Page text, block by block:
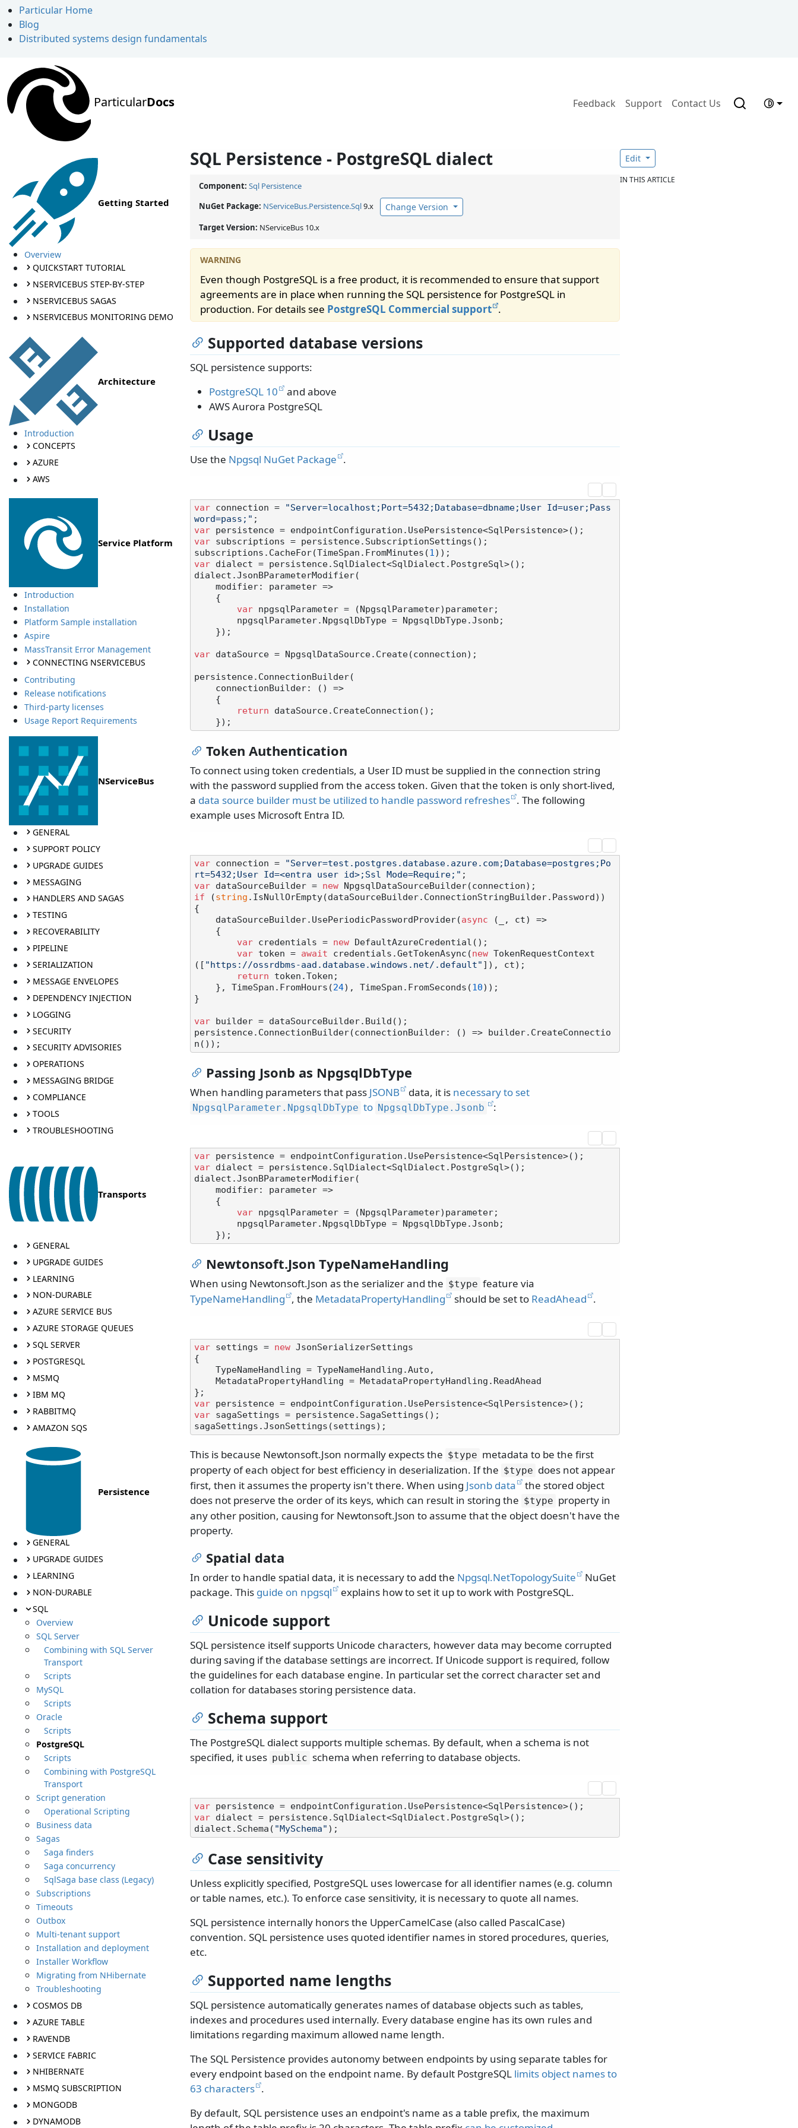
Particular Home
Blog
Distributed systems design fundamentals
ParticularDocs Feedback Support Contact Us
Getting Started
Overview
QUICKSTART TUTORIAL
NSERVICEBUS STEP-BY-STEP
NSERVICEBUS SAGAS
NSERVICEBUS MONITORING DEMO
Architecture
Introduction
CONCEPTS
AZURE
AWS
Service Platform
Introduction
Installation
Platform Sample installation
Aspire
MassTransit Error Management
CONNECTING NSERVICEBUS
Contributing
Release notifications
Third-party licenses
Usage Report Requirements
NServiceBus
GENERAL
SUPPORT POLICY
UPGRADE GUIDES
MESSAGING
HANDLERS AND SAGAS
TESTING
RECOVERABILITY
PIPELINE
SERIALIZATION
MESSAGE ENVELOPES
DEPENDENCY INJECTION
LOGGING
SECURITY
SECURITY ADVISORIES
OPERATIONS
MESSAGING BRIDGE
COMPLIANCE
TOOLS
TROUBLESHOOTING
Transports
GENERAL
UPGRADE GUIDES
LEARNING
NON-DURABLE
AZURE SERVICE BUS
AZURE STORAGE QUEUES
SQL SERVER
POSTGRESQL
MSMQ
IBM MQ
RABBITMQ
AMAZON SQS
Persistence
GENERAL
UPGRADE GUIDES
LEARNING
NON-DURABLE
SQL
Overview
SQL Server
Combining with SQL Server
Transport
Scripts
MySQL
Scripts
Oracle
Scripts
PostgreSQL
Scripts
Combining with PostgreSQL
Transport
Script generation
Operational Scripting
Business data
Sagas
Saga finders
Saga concurrency
SqlSaga base class (Legacy)
Subscriptions
Timeouts
Outbox
Multi-tenant support
Installation and deployment
Installer Workflow
Migrating from NHibernate
Troubleshooting
COSMOS DB
AZURE TABLE
RAVENDB
SERVICE FABRIC
NHIBERNATE
MSMQ SUBSCRIPTION
MONGODB
DYNAMODB
SQL Persistence - PostgreSQL dialect
Component: Sql Persistence
NuGet Package: NServiceBus.Persistence.Sql9.x Change Version
Target Version: NServiceBus 10.x
Even though PostgreSQL is a free product, it is recommended to ensure that support
agreements are in place when running the SQL persistence for PostgreSQL in
production. For details see PostgreSQL Commercial support .
Supported database versions
SQL persistence supports:
PostgreSQL 10
and above
AWS Aurora PostgreSQL
Usage
Use the Npgsql NuGet Package .
var connection =
"Server=localhost;Port=5432;Database=dbname;User Id=user;Pass
word=pass;"
var
var subscriptions = persistence.SubscriptionSettings();
subscriptions.CacheFor(TimeSpan.FromMinutes(1
var dialect = persistence.SqlDialect<SqlDialect.PostgreSql>();
dialect.JsonBParameterModifier(
var npgsqlParameter = (NpgsqlParameter)parameter;
var dataSource = NpgsqlDataSource.Create(connection);
persistence.ConnectionBuilder(
return dataSource.CreateConnection();
Token Authentication
To connect using token credentials, a User ID must be supplied in the connection string
with the password supplied from the access token. Given that the token is only short-lived,
a data source builder must be utilized to handle password refreshes . The following
example uses Microsoft Entra ID.
var connection =
"Server=test.postgres.database.azure.com;Database=postgres;Po
rt=5432;User Id=<entra user id>;Ssl Mode=Require;"
var dataSourceBuilder = new
if (string .IsNullOrEmpty(dataSourceBuilder.ConnectionStringBuilder.Password))
{
    dataSourceBuilder.UsePeriodicPasswordProvider(
async (_, ct) =>
var credentials = new DefaultAzureCredential();
var token = await credentials.GetTokenAsync(new TokenRequestContext
([ "https://ossrdbms-aad.database.windows.net/.default" ]), ct);
return token.Token;
    }, TimeSpan.FromHours(
24), TimeSpan.FromSeconds(10));
}
var builder = dataSourceBuilder.Build();
persistence.ConnectionBuilder(connectionBuilder: () => builder.CreateConnectio
Passing Jsonb as NpgsqlDbType
When handling parameters that pass JSONB data, it is necessary to set
NpgsqlParameter. NpgsqlDbType to NpgsqlDbType. Jsonb :
var
var dialect = persistence.SqlDialect<SqlDialect.PostgreSql>();
dialect.JsonBParameterModifier(
var npgsqlParameter = (NpgsqlParameter)parameter;
Newtonsoft.Json TypeNameHandling
When using Newtonsoft.Json as the serializer and the $type feature via
TypeNameHandling , the MetadataPropertyHandling should be set to ReadAhead .
var settings = new JsonSerializerSettings
{
var
var sagaSettings = persistence.SagaSettings();
This is because Newtonsoft.Json normally expects the $type metadata to be the first
property of each object for best efficiency in deserialization. If the $type does not appear
first, then it assumes the property isn't there. When using Jsonb data
the stored object
does not preserve the order of its keys, which can result in storing the $type property in
any other position, causing for Newtonsoft.Json to assume that the object doesn't have the
property.
Spatial data
In order to handle spatial data, it is necessary to add the Npgsql.NetTopologySuite
NuGet
package. This guide on npgsql explains how to set it up to work with PostgreSQL.
Unicode support
SQL persistence itself supports Unicode characters, however data may become corrupted
during saving if the database settings are incorrect. If Unicode support is required, follow
the guidelines for each database engine. In particular set the correct character set and
collation for databases storing persistence data.
Schema support
The PostgreSQL dialect supports multiple schemas. By default, when a schema is not
specified, it uses public schema when referring to database objects.
var
var dialect = persistence.SqlDialect<SqlDialect.PostgreSql>();
dialect.Schema( "MySchema"
Case sensitivity
Unless explicitly specified, PostgreSQL uses lowercase for all identifier names (e.g. column
or table names, etc.). To enforce case sensitivity, it is necessary to quote all names.
SQL persistence internally honors the UpperCamelCase (also called PascalCase)
convention. SQL persistence uses quoted identifier names in stored procedures, queries,
etc.
Supported name lengths
SQL persistence automatically generates names of database objects such as tables,
indexes and procedures used internally. Every database engine has its own rules and
limitations regarding maximum allowed name length.
The SQL Persistence provides autonomy between endpoints by using separate tables for
every endpoint based on the endpoint name. By default PostgreSQL limits object names to
63 characters .
By default, SQL persistence uses an endpoint's name as a table prefix, the maximum
Edit
IN THIS ARTICLE